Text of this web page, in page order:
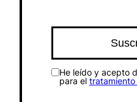
He leído y acepto
para el